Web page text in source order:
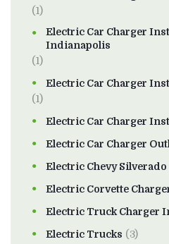
(1)
Electric Car Charger
Indianapolis
(1)
Electric Car Charger
(1)
Electric Car Charger
Electric Car Charger
Electric Chevy
Electric Corvette
Electric Truck Charger
Electric Trucks (3)